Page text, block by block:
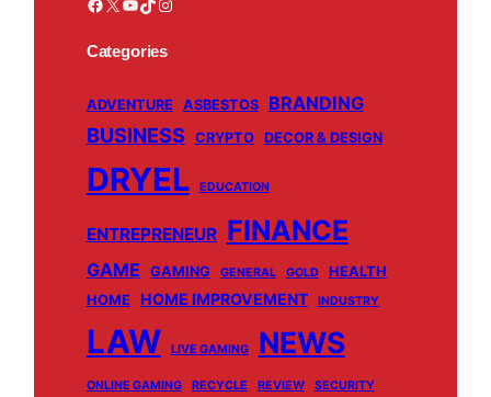
Categories
ADVENTURE ASBESTOS BRANDING
BUSINESS CRYPTO DECOR & DESIGN
DRYEL EDUCATION
ENTREPRENEUR FINANCE
GAME GAMING GENERAL GOLD
HEALTH
HOME
HOME IMPROVEMENT INDUSTRY
LAW LIVE GAMING NEWS
ONLINE GAMING RECYCLE REVIEW SECURITY